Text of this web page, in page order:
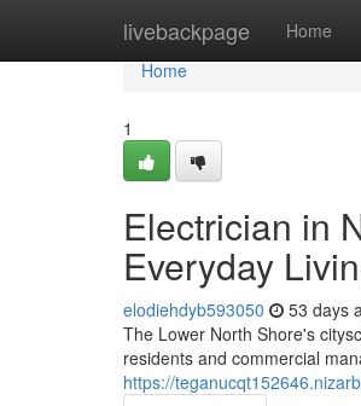
livebackpage Home
Home
Home
1
Electrician in
Everyday
elodiehdyb593050 53 days
The Lower North Shore's
residents and commercial
https://